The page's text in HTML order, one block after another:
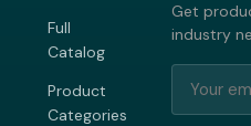
Full
Catalog
Product
Categories
Get
industry